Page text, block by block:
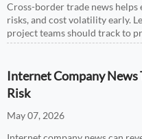
Cross-border trade news
risks, and cost volatility early.
project teams should track to
Internet Company
Risk
May 07, 2026